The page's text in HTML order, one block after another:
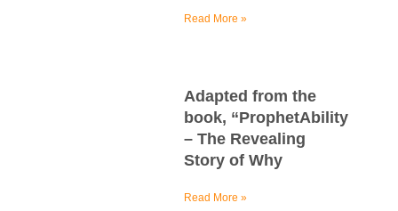
Read More »
Adapted from the
book, “ProphetAbility
– The Revealing
Story of Why
Read More »